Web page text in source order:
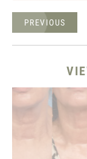
PREVIOUS